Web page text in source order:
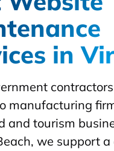
in
manufacturing
and tourism
we support a